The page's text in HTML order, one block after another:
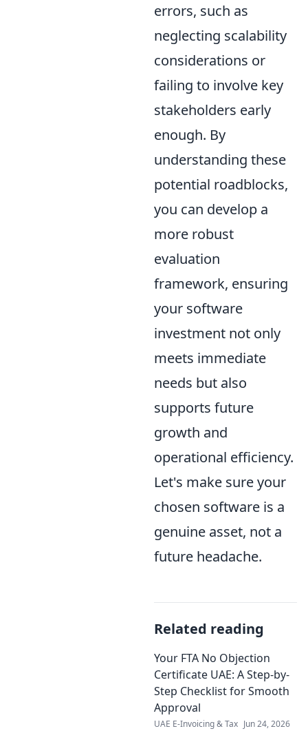
errors, such as
neglecting scalability
considerations or
failing to involve key
stakeholders early
enough. By
understanding these
potential roadblocks,
you can develop a
more robust
evaluation
framework, ensuring
your software
investment not only
meets immediate
needs but also
supports future
growth and
operational efficiency.
Let's make sure your
chosen software is a
genuine asset, not a
future headache.
Related reading
Your FTA No Objection
Certificate UAE: A Step-by-
Step Checklist for Smooth
Approval
UAE E-Invoicing & Tax Jun 24, 2026